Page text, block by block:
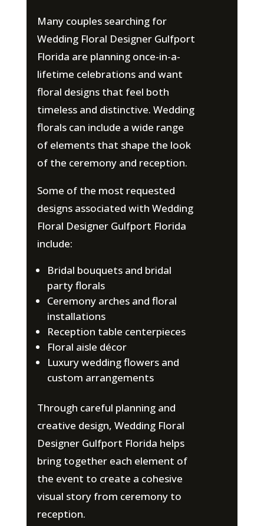
Many couples searching for
Wedding Floral Designer Gulfport
Florida are planning once-in-a-
lifetime celebrations and want
floral designs that feel both
timeless and distinctive. Wedding
florals can include a wide range
of elements that shape the look
of the ceremony and reception.
Some of the most requested
designs associated with Wedding
Floral Designer Gulfport Florida
include:
Bridal bouquets and bridal
party florals
Ceremony arches and floral
installations
Reception table centerpieces
Floral aisle décor
Luxury wedding flowers and
custom arrangements
Through careful planning and
creative design, Wedding Floral
Designer Gulfport Florida helps
bring together each element of
the event to create a cohesive
visual story from ceremony to
reception.